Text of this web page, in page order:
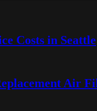
Costs in Seattle
Air